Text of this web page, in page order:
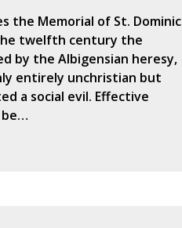
the Memorial of St. Dominic
twelfth century the
by the Albigensian heresy,
entirely unchristian but
a social evil. Effective
be…